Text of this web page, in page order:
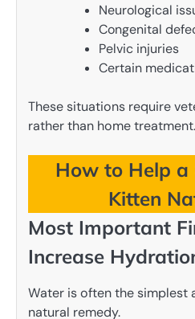
Neurological
Congenital
Pelvic injuries
Certain
These situations require
rather than home treatment.
How to Help a
Kitten
Most Important
Increase
Water is often the simplest
natural remedy.